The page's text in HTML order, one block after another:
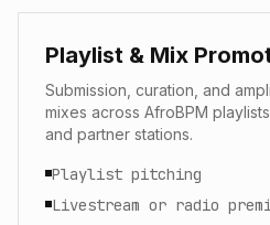
Playlist & Mix
Submission, curation, and
mixes across AfroBPM
and partner stations.
Playlist pitching
Livestream or radio